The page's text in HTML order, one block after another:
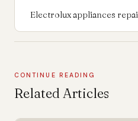
Electrolux appliances
CONTINUE READING
Related Articles